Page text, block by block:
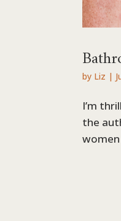
by Liz |
I’m
the